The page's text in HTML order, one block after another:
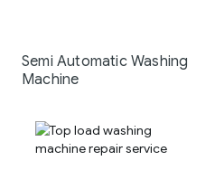
Semi Automatic Washing
Machine